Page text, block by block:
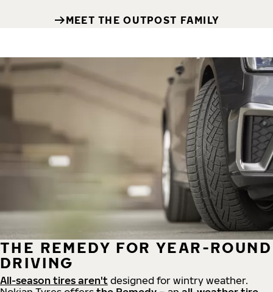
MEET THE OUTPOST FAMILY
THE REMEDY FOR YEAR-ROUND
DRIVING
All-season tires aren't designed for wintry weather.